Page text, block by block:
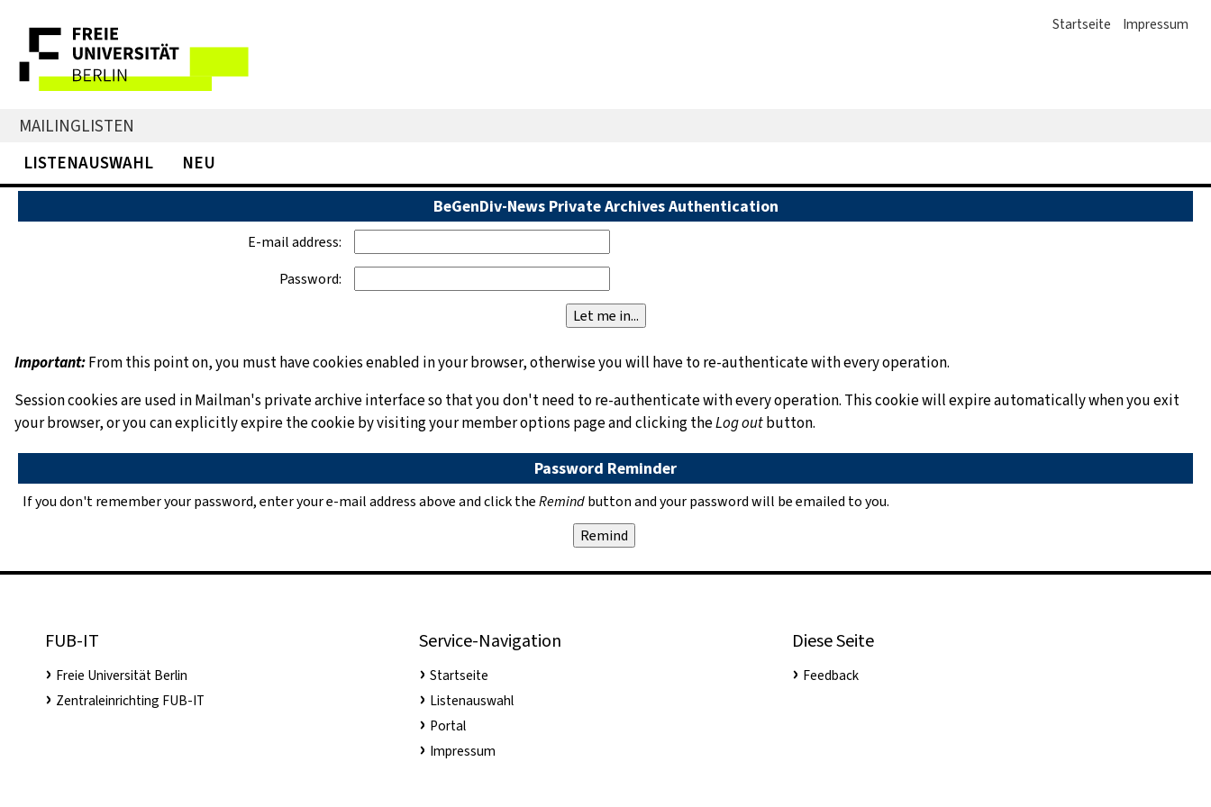
Startseite Impressum
MAILINGLISTEN
LISTENAUSWAHL
NEU
BeGenDiv-News Private Archives Authentication
E-mail address:
Password:
Important:From this point on, you must have cookies enabled in your browser, otherwise you will have to re-authenticate with every operation.
Session cookies are used in Mailman's private archive interface so that you don't need to re-authenticate with every operation. This cookie will expire automatically when you exit
your browser, or you can explicitly expire the cookie by visiting your member options page and clicking theLog outbutton.
Password Reminder
If you don't remember your password, enter your e-mail address above and click theRemindbutton and your password will be emailed to you.
FUB-IT
Freie Universität Berlin
Zentraleinrichting FUB-IT
Service-Navigation
Startseite
Listenauswahl
Portal
Impressum
Diese Seite
Feedback